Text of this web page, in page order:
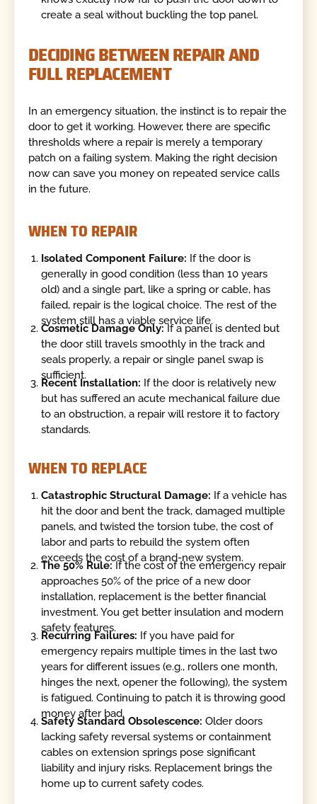
create a seal without buckling the top panel.
DECIDING BETWEEN REPAIR AND
FULL REPLACEMENT
In an emergency situation, the instinct is to repair the
door to get it working. However, there are specific
thresholds where a repair is merely a temporary
patch on a failing system. Making the right decision
now can save you money on repeated service calls
in the future.
WHEN TO REPAIR
Isolated Component Failure: If the door is
generally in good condition (less than 10 years
old) and a single part, like a spring or cable, has
failed, repair is the logical choice. The rest of the
system still has a viable service life.
Cosmetic Damage Only:If a panel is dented but
the door still travels smoothly in the track and
seals properly, a repair or single panel swap is
sufficient.
Recent Installation: If the door is relatively new
but has suffered an acute mechanical failure due
to an obstruction, a repair will restore it to factory
standards.
WHEN TO REPLACE
Catastrophic Structural Damage: If a vehicle has
hit the door and bent the track, damaged multiple
panels, and twisted the torsion tube, the cost of
labor and parts to rebuild the system often
exceeds the cost of a brand-new system.
The 50% Rule:If the cost of the emergency repair
approaches 50% of the price of a new door
installation, replacement is the better financial
investment. You get better insulation and modern
safety features.
Recurring Failures: If you have paid for
emergency repairs multiple times in the last two
years for different issues (e.g., rollers one month,
hinges the next, opener the following), the system
is fatigued. Continuing to patch it is throwing good
money after bad.
Safety Standard Obsolescence: Older doors
lacking safety reversal systems or containment
cables on extension springs pose significant
liability and injury risks. Replacement brings the
home up to current safety codes.